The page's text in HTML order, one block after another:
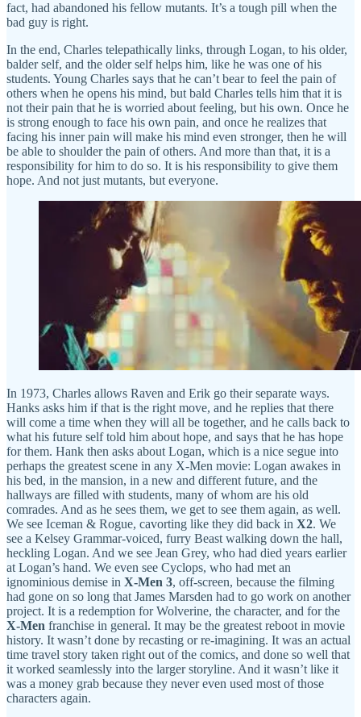
fact, had abandoned his fellow mutants. It’s a tough pill when the
bad guy is right.
In the end, Charles telepathically links, through Logan, to his older,
balder self, and the older self helps him, like he was one of his
students. Young Charles says that he can’t bear to feel the pain of
others when he opens his mind, but bald Charles tells him that it is
not their pain that he is worried about feeling, but his own. Once he
is strong enough to face his own pain, and once he realizes that
facing his inner pain will make his mind even stronger, then he will
be able to shoulder the pain of others. And more than that, it is a
responsibility for him to do so. It is his responsibility to give them
hope. And not just mutants, but everyone.
In 1973, Charles allows Raven and Erik go their separate ways.
Hanks asks him if that is the right move, and he replies that there
will come a time when they will all be together, and he calls back to
what his future self told him about hope, and says that he has hope
for them. Hank then asks about Logan, which is a nice segue into
perhaps the greatest scene in any X-Men movie: Logan awakes in
his bed, in the mansion, in a new and different future, and the
hallways are filled with students, many of whom are his old
comrades. And as he sees them, we get to see them again, as well.
We see Iceman & Rogue, cavorting like they did back in X2. We
see a Kelsey Grammar-voiced, furry Beast walking down the hall,
heckling Logan. And we see Jean Grey, who had died years earlier
at Logan’s hand. We even see Cyclops, who had met an
ignominious demise in X-Men 3, off-screen, because the filming
had gone on so long that James Marsden had to go work on another
project. It is a redemption for Wolverine, the character, and for the
X-Men franchise in general. It may be the greatest reboot in movie
history. It wasn’t done by recasting or re-imagining. It was an actual
time travel story taken right out of the comics, and done so well that
it worked seamlessly into the larger storyline. And it wasn’t like it
was a money grab because they never even used most of those
characters again.